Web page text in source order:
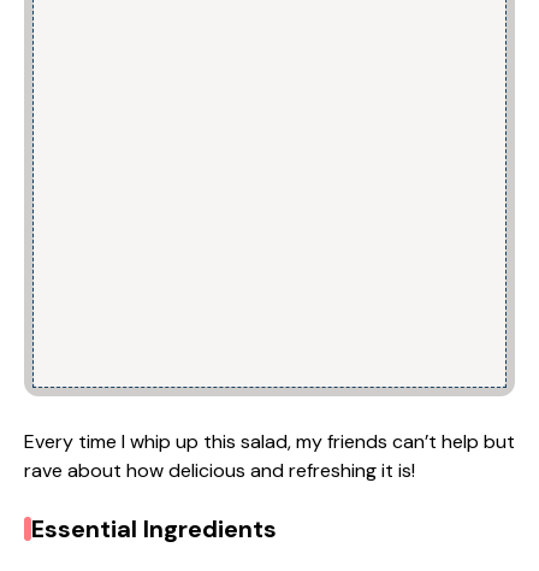
Every time I whip up this salad, my friends can’t help but
rave about how delicious and refreshing it is!
Essential Ingredients